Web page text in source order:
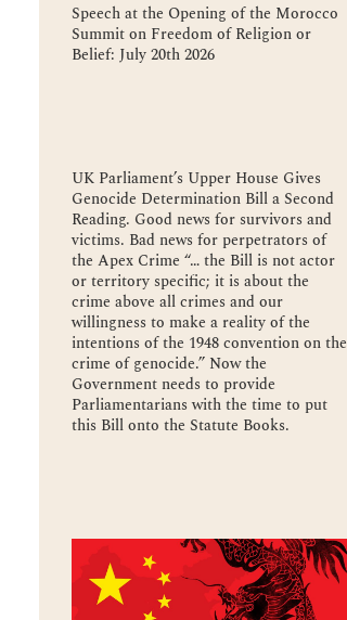
Speech at the Opening of the Morocco
Summit on Freedom of Religion or
Belief: July 20th 2026
UK Parliament’s Upper House Gives
Genocide Determination Bill a Second
Reading. Good news for survivors and
victims. Bad news for perpetrators of
the Apex Crime “… the Bill is not actor
or territory specific; it is about the
crime above all crimes and our
willingness to make a reality of the
intentions of the 1948 convention on the
crime of genocide.” Now the
Government needs to provide
Parliamentarians with the time to put
this Bill onto the Statute Books.